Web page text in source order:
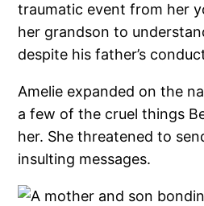
traumatic event from her
her grandson to
despite his father’s
Amelie expanded on the
a few of the cruel things
her. She threatened to
insulting messages.